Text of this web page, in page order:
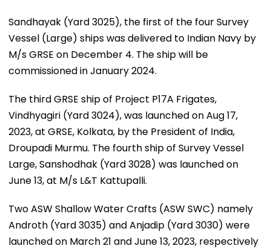
Sandhayak (Yard 3025), the first of the four Survey
Vessel (Large) ships was delivered to Indian Navy by
M/s GRSE on December 4. The ship will be
commissioned in January 2024.
The third GRSE ship of Project P17A Frigates,
Vindhyagiri (Yard 3024), was launched on Aug 17,
2023, at GRSE, Kolkata, by the President of India,
Droupadi Murmu. The fourth ship of Survey Vessel
Large, Sanshodhak (Yard 3028) was launched on
June 13, at M/s L&T Kattupalli.
Two ASW Shallow Water Crafts (ASW SWC) namely
Androth (Yard 3035) and Anjadip (Yard 3030) were
launched on March 21 and June 13, 2023, respectively